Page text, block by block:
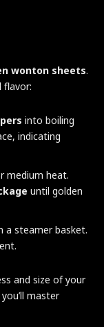
wonton sheets.
flavor:
into boiling
indicating
medium heat.
until golden
a steamer basket.
and size of your
master